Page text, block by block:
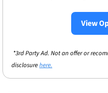
View
disclosure here.